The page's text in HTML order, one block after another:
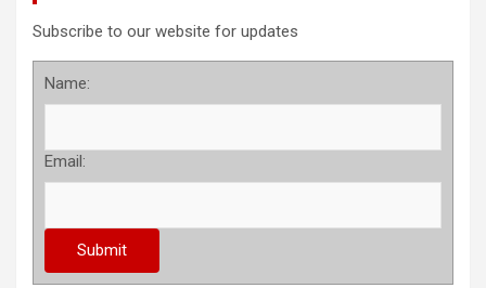
Subscribe to our website for updates
Name:
Email: